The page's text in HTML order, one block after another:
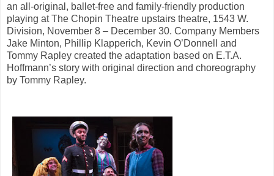
an all-original, ballet-free and family-friendly production
playing at The Chopin Theatre upstairs theatre, 1543 W.
Division, November 8 – December 30. Company Members
Jake Minton, Phillip Klapperich, Kevin O’Donnell and
Tommy Rapley created the adaptation based on E.T.A.
Hoffmann’s story with original direction and choreography
by Tommy Rapley.